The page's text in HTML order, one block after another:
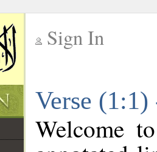
Sign In
Verse
Welcome